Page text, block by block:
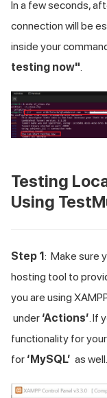
In a few seconds,
connection will be
inside your
testing now".
Testing
Using
Step 1: Make sure
hosting tool to
you are using
under ‘Actions’ . If
functionality for
for ‘MySQL’ as well.